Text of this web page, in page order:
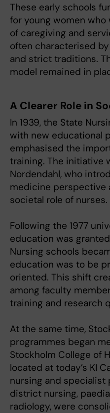
These early schools
for young women
of caregiving and
often characterised
and strict traditions.
model remained in
A Clearer Role in
In 1939, the State
with new educational
emphasised the
training. The initiative
Nordendahl, who
medicine perspective
societal role of nurses.
Following the 1977
education was
Nursing schools
education was to be
oriented. This shift
among faculty
training and research
At the same time,
programmes began
Stockholm College of
located at today’s KI
nursing and specialist
district nursing,
radiology, were